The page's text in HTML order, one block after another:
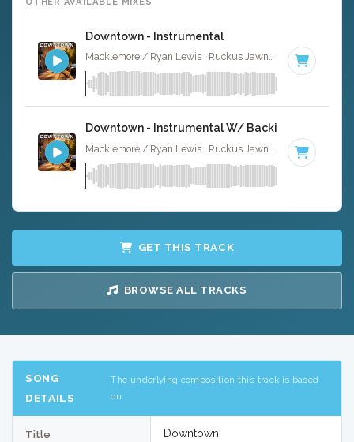
Downtown - Instrumental
Macklemore / Ryan Lewis · Ruckus Jawns · 110 BPM
Downtown - Instrumental W/ Backing Vocals
110 BPM
GET THIS TRACK
BROWSE ALL TRACKS
SONG
DETAILS
The underlying composition this track is based
on
Title Downtown